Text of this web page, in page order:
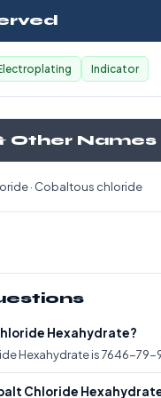
Indicator
Other Names
· Cobaltous chloride
Hexahydrate?
Hexahydrate is 7646-79-
Chloride